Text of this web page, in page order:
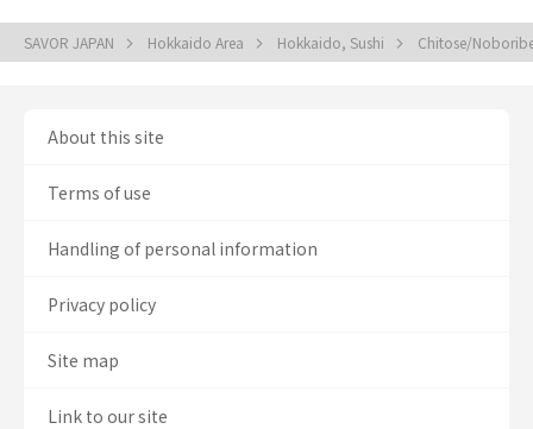
SAVOR JAPAN Hokkaido Area Hokkaido, Sushi Chitose/
About this site
Terms of use
Handling of personal information
Privacy policy
Site map
Link to our site